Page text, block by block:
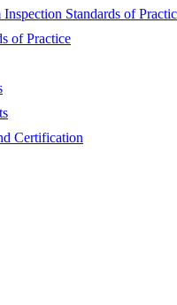
Standards of
of Practice
Certification